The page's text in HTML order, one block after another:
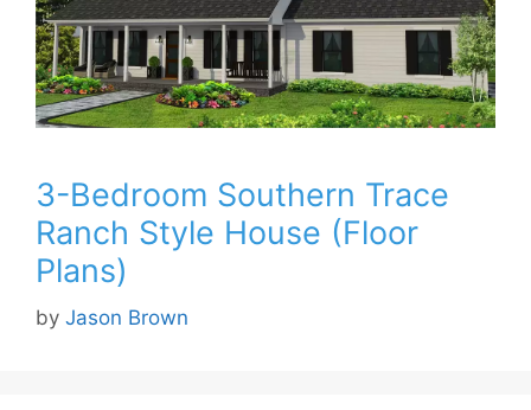
3-Bedroom Southern Trace
Ranch Style House (Floor
Plans)
by Jason Brown